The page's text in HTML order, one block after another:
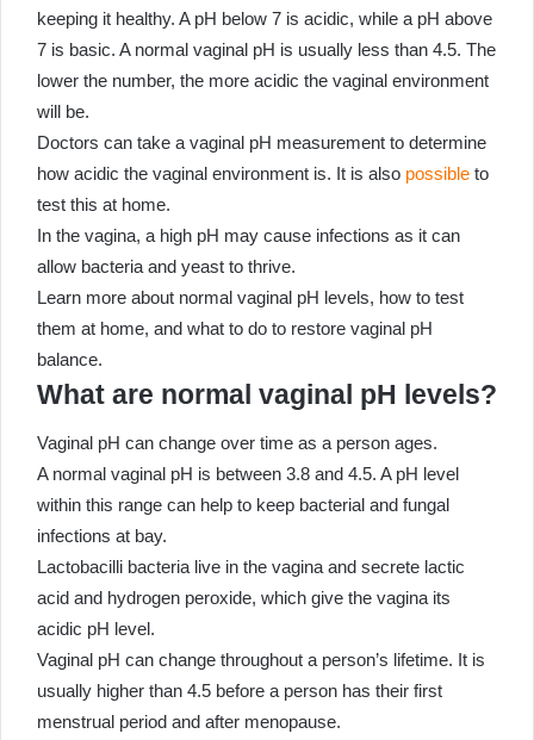
keeping it healthy. A pH below 7 is acidic, while a pH above
7 is basic. A normal vaginal pH is usually less than 4.5. The
lower the number, the more acidic the vaginal environment
will be.
Doctors can take a vaginal pH measurement to determine
how acidic the vaginal environment is. It is also possible to
test this at home.
In the vagina, a high pH may cause infections as it can
allow bacteria and yeast to thrive.
Learn more about normal vaginal pH levels, how to test
them at home, and what to do to restore vaginal pH
balance.
What are normal vaginal pH levels?
Vaginal pH can change over time as a person ages.
A normal vaginal pH is between 3.8 and 4.5. A pH level
within this range can help to keep bacterial and fungal
infections at bay.
Lactobacilli bacteria live in the vagina and secrete lactic
acid and hydrogen peroxide, which give the vagina its
acidic pH level.
Vaginal pH can change throughout a person’s lifetime. It is
usually higher than 4.5 before a person has their first
menstrual period and after menopause.